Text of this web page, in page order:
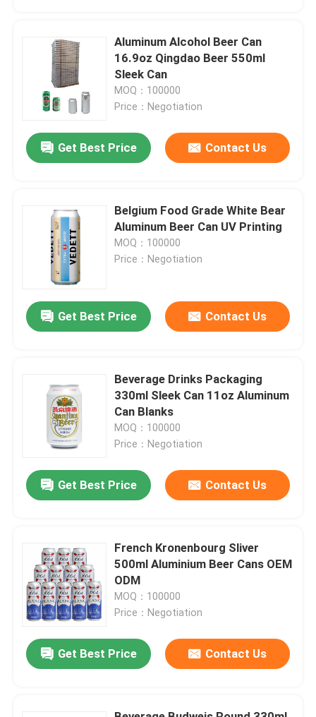
Home
Videos
About Us
Factory Tour
Contact Us
News
Food Beverage Packaging
Aluminum Beverage Packaging
Aluminum Alcohol Beer Can
16.9oz Qingdao Beer 550ml
Sleek Can
MOQ：100000
Price：Negotiation
Get Best Price Contact Us
Belgium Food Grade White Bear
Aluminum Beer Can UV Printing
MOQ：100000
Price：Negotiation
Get Best Price Contact Us
Beverage Drinks Packaging
330ml Sleek Can 11oz Aluminum
Can Blanks
MOQ：100000
Price：Negotiation
Get Best Price Contact Us
French Kronenbourg Sliver
500ml Aluminium Beer Cans OEM
ODM
MOQ：100000
Price：Negotiation
Get Best Price Contact Us